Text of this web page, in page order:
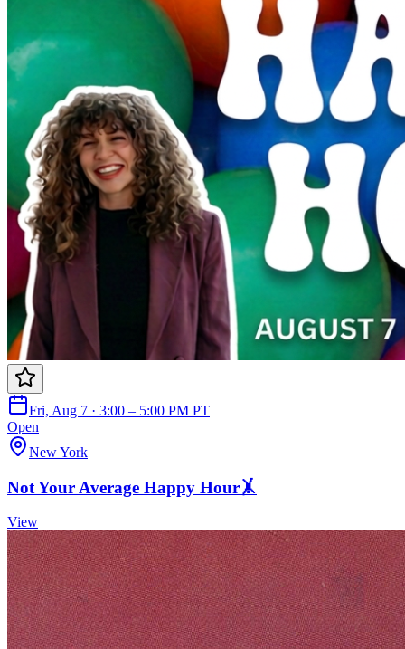
Fri, Aug 7 · 3:00 – 5:00 PM PT
Open
New York
Not Your Average Happy Hour🤸
View